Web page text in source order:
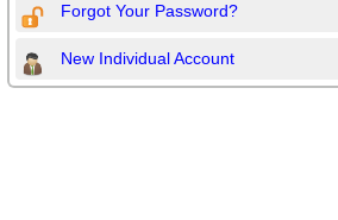
Forgot Your Password?
New Individual Account